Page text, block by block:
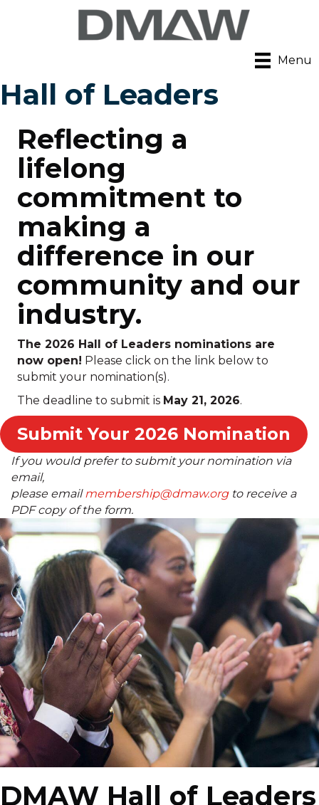
Menu
Hall of Leaders
Reflecting a
lifelong
commitment to
making a
difference in our
community and our
industry.
The 2026 Hall of Leaders nominations are
now open! Please click on the link below to
submit your nomination(s).
The deadline to submit is May 21, 2026.
Submit Your 2026 Nomination
If you would prefer to submit your nomination via
email,
please emailmembership@dmaw.orgto receive a
PDF copy of the form.
DMAW Hall of Leaders